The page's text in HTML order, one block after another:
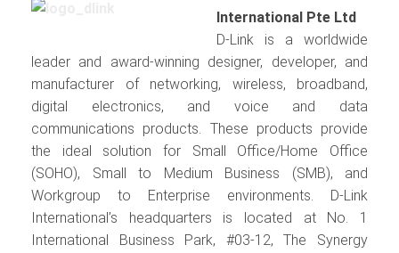
International Pte Ltd
D-Link is a worldwide
leader and award-winning designer, developer, and
manufacturer of networking, wireless, broadband,
digital electronics, and voice and data
communications products. These products provide
the ideal solution for Small Office/Home Office
(SOHO), Small to Medium Business (SMB), and
Workgroup to Enterprise environments. D-Link
International’s headquarters is located at No. 1
International Business Park, #03-12, The Synergy